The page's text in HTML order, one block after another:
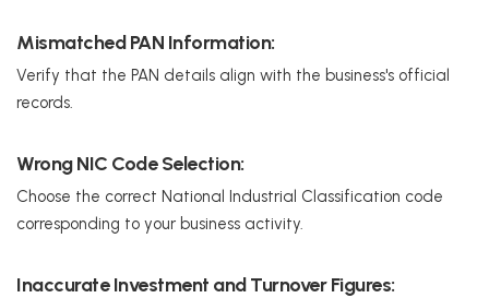
Mismatched PAN Information:
Verify that the PAN details align with the business's official
records.
Wrong NIC Code Selection:
Choose the correct National Industrial Classification code
corresponding to your business activity.
Inaccurate Investment and Turnover Figures: